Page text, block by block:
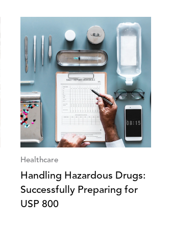
Healthcare
Handling Hazardous Drugs:
Successfully Preparing for
USP 800